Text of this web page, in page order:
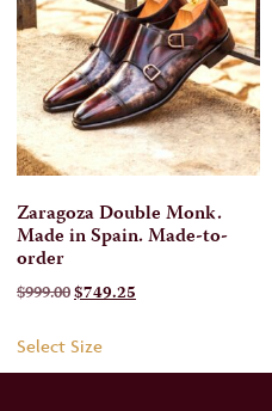
Zaragoza Double Monk.
Made in Spain. Made-to-
order
$999.00$749.25
Select Size